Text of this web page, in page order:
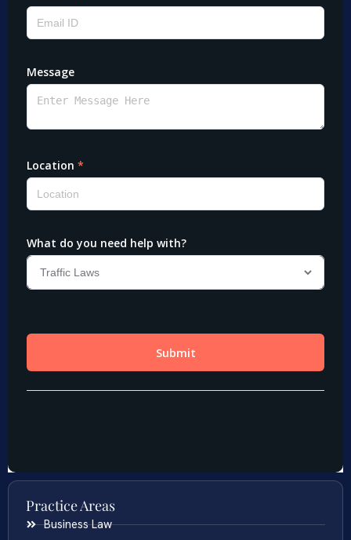
Practice Areas
Business Law